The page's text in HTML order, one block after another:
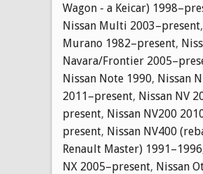
Wagon - a Keicar)
Nissan Multi 2003–present,
Murano 1982–present,
Navara/Frontier
Nissan Note 1990, Nissan
2011–present, Nissan NV
present, Nissan NV200
present, Nissan NV400
Renault Master) 1991–1996
NX 2005–present, Nissan